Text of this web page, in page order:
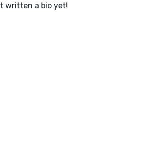
written a bio yet!